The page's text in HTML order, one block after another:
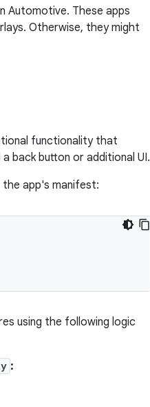
Automotive. These apps
Otherwise, they might
functionality that
back button or additional UI.
the app's manifest:
using the following logic
: